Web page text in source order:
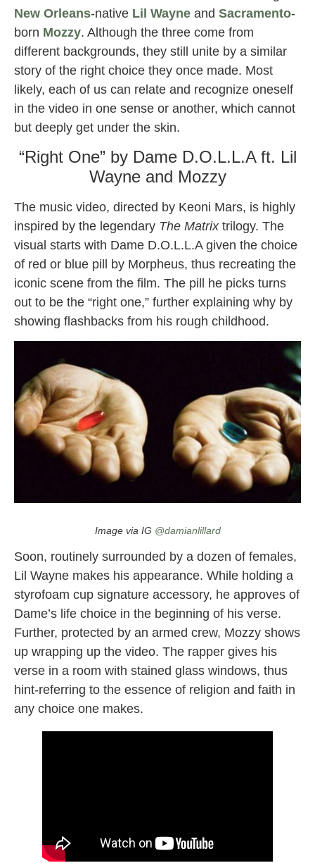
New Orleans-native Lil Wayne and Sacramento-
born Mozzy. Although the three come from
different backgrounds, they still unite by a similar
story of the right choice they once made. Most
likely, each of us can relate and recognize oneself
in the video in one sense or another, which cannot
but deeply get under the skin.
“Right One” by Dame D.O.L.L.A ft. Lil
Wayne and Mozzy
The music video, directed by Keoni Mars, is highly
inspired by the legendary The Matrixtrilogy. The
visual starts with Dame D.O.L.L.A given the choice
of red or blue pill by Morpheus, thus recreating the
iconic scene from the film. The pill he picks turns
out to be the “right one,” further explaining why by
showing flashbacks from his rough childhood.
Image via IG @damianlillard
Soon, routinely surrounded by a dozen of females,
Lil Wayne makes his appearance. While holding a
styrofoam cup signature accessory, he approves of
Dame’s life choice in the beginning of his verse.
Further, protected by an armed crew, Mozzy shows
up wrapping up the video. The rapper gives his
verse in a room with stained glass windows, thus
hint-referring to the essence of religion and faith in
any choice one makes.